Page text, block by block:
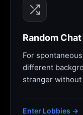
Random Chat
For
different
stranger
Enter Lobbies →